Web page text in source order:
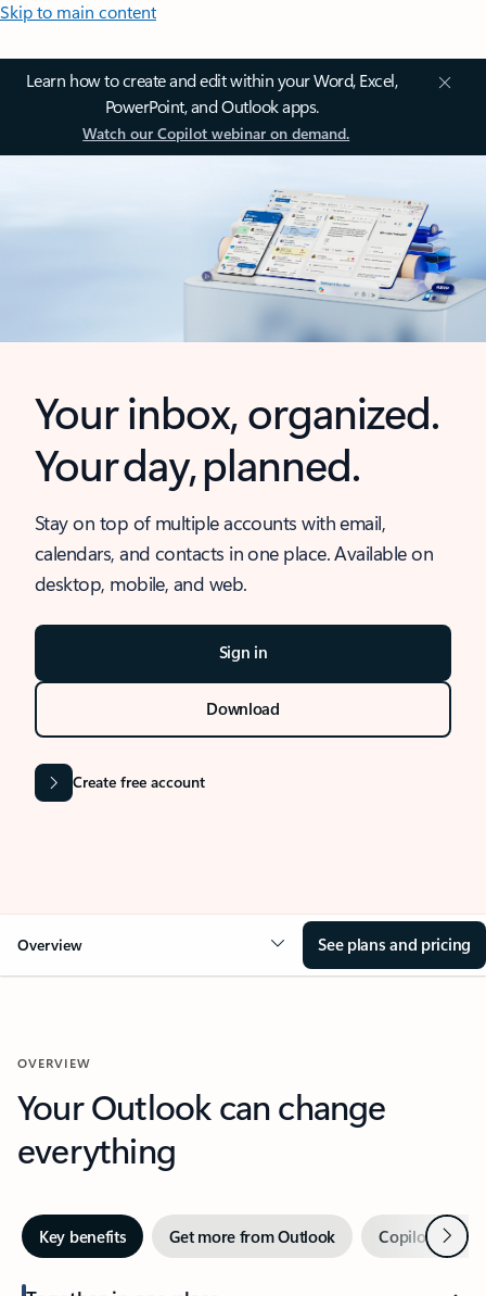
Skip to main content
Learn how to create and edit within your Word, Excel,
PowerPoint, and Outlook apps.
Watch our Copilot webinar on demand.
Your inbox, organized.
Your day, planned.
Stay on top of multiple accounts with email,
calendars, and contacts in one place. Available on
desktop, mobile, and web.
Sign in
Download
Create free account
Overview See plans and pricing
OVERVIEW
Your Outlook can change
everything
Key benefits Get more from Outlook Copilot inNext